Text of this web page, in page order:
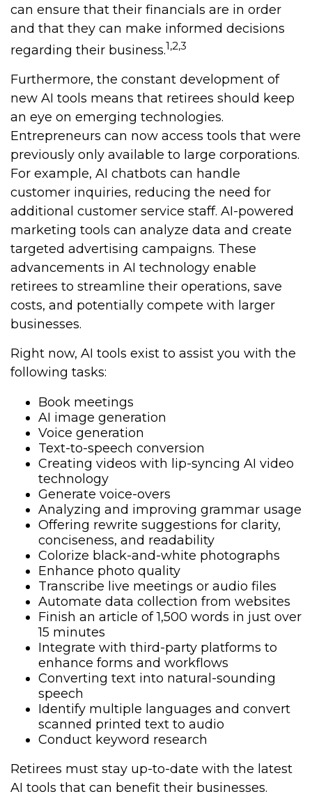
can ensure that their financials are in order
and that they can make informed decisions
regarding their business.1,2,3
Furthermore, the constant development of
new AI tools means that retirees should keep
an eye on emerging technologies.
Entrepreneurs can now access tools that were
previously only available to large corporations.
For example, AI chatbots can handle
customer inquiries, reducing the need for
additional customer service staff. AI-powered
marketing tools can analyze data and create
targeted advertising campaigns. These
advancements in AI technology enable
retirees to streamline their operations, save
costs, and potentially compete with larger
businesses.
Right now, AI tools exist to assist you with the
following tasks:
Book meetings
AI image generation
Voice generation
Text-to-speech conversion
Creating videos with lip-syncing AI video
technology
Generate voice-overs
Analyzing and improving grammar usage
Offering rewrite suggestions for clarity,
conciseness, and readability
Colorize black-and-white photographs
Enhance photo quality
Transcribe live meetings or audio files
Automate data collection from websites
Finish an article of 1,500 words in just over
15 minutes
Integrate with third-party platforms to
enhance forms and workflows
Converting text into natural-sounding
speech
Identify multiple languages and convert
scanned printed text to audio
Conduct keyword research
Retirees must stay up-to-date with the latest
AI tools that can benefit their businesses.